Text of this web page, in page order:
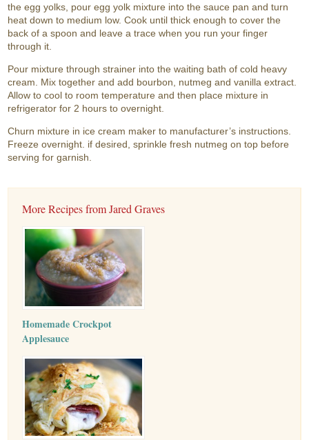
the egg yolks, pour egg yolk mixture into the sauce pan and turn
heat down to medium low. Cook until thick enough to cover the
back of a spoon and leave a trace when you run your finger
through it.
Pour mixture through strainer into the waiting bath of cold heavy
cream. Mix together and add bourbon, nutmeg and vanilla extract.
Allow to cool to room temperature and then place mixture in
refrigerator for 2 hours to overnight.
Churn mixture in ice cream maker to manufacturer’s instructions.
Freeze overnight. if desired, sprinkle fresh nutmeg on top before
serving for garnish.
More Recipes from Jared Graves
Homemade Crockpot
Applesauce